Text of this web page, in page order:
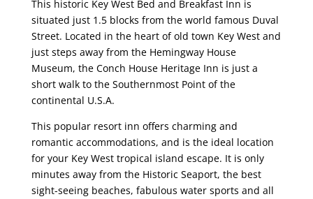
This historic Key West Bed and Breakfast Inn is
situated just 1.5 blocks from the world famous Duval
Street. Located in the heart of old town Key West and
just steps away from the Hemingway House
Museum, the Conch House Heritage Inn is just a
short walk to the Southernmost Point of the
continental U.S.A.
This popular resort inn offers charming and
romantic accommodations, and is the ideal location
for your Key West tropical island escape. It is only
minutes away from the Historic Seaport, the best
sight-seeing beaches, fabulous water sports and all